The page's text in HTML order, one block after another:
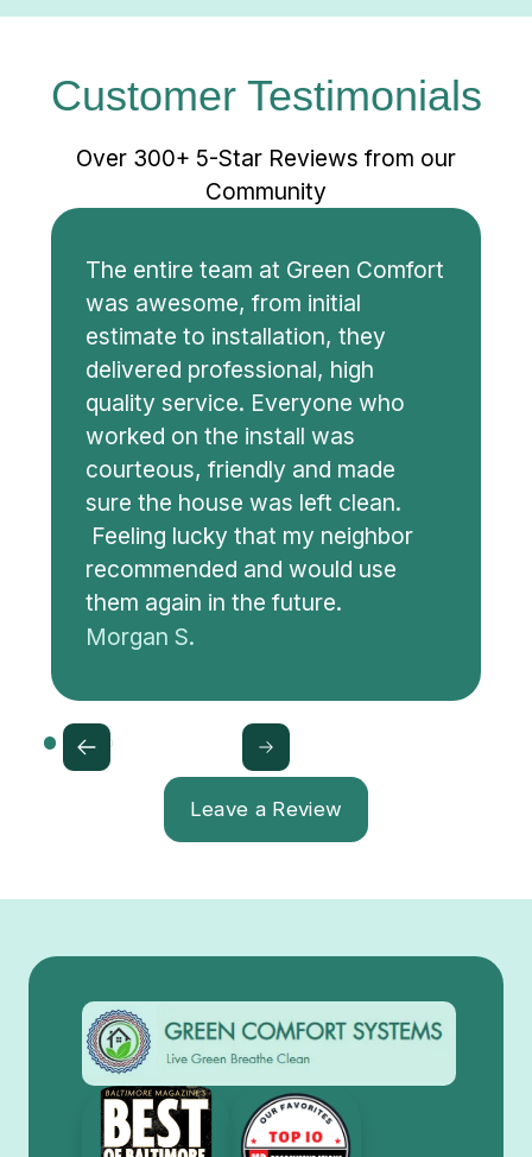
Customer Testimonials
Over 300+ 5-Star Reviews from our
Community
The entire team at Green Comfort
was awesome, from initial
estimate to installation, they
delivered professional, high
quality service. Everyone who
worked on the install was
courteous, friendly and made
sure the house was left clean.
Feeling lucky that my neighbor
recommended and would use
them again in the future.
Morgan S.
Leave a Review